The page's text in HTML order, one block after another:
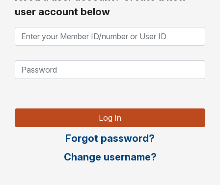
user account below
Forgot password?
Change username?